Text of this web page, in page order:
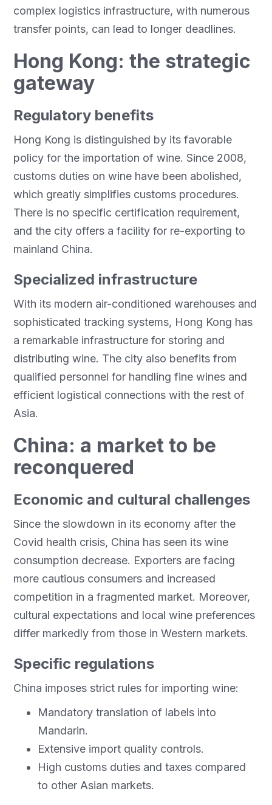
complex logistics infrastructure, with numerous
transfer points, can lead to longer deadlines.
Hong Kong: the strategic
gateway
Regulatory benefits
Hong Kong is distinguished by its favorable
policy for the importation of wine. Since 2008,
customs duties on wine have been abolished,
which greatly simplifies customs procedures.
There is no specific certification requirement,
and the city offers a facility for re-exporting to
mainland China.
Specialized infrastructure
With its modern air-conditioned warehouses and
sophisticated tracking systems, Hong Kong has
a remarkable infrastructure for storing and
distributing wine. The city also benefits from
qualified personnel for handling fine wines and
efficient logistical connections with the rest of
Asia.
China: a market to be
reconquered
Economic and cultural challenges
Since the slowdown in its economy after the
Covid health crisis, China has seen its wine
consumption decrease. Exporters are facing
more cautious consumers and increased
competition in a fragmented market. Moreover,
cultural expectations and local wine preferences
differ markedly from those in Western markets.
Specific regulations
China imposes strict rules for importing wine:
Mandatory translation of labels into
Mandarin.
Extensive import quality controls.
High customs duties and taxes compared
to other Asian markets.